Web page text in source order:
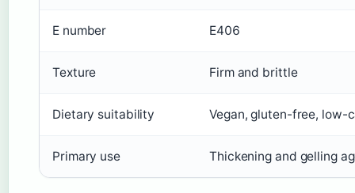
E number E406
Texture Firm and brittle
Dietary suitability Vegan, gluten-free, low-
Primary use Thickening and gelling